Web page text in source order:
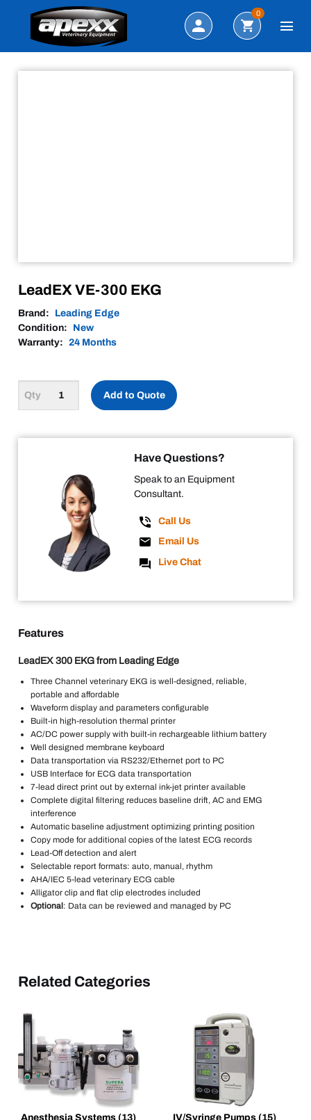
Search
0
LeadEX VE-300 EKG
Brand:
Leading Edge
Condition:
New
Warranty: 24 Months
Add to Quote
Have Questions?
Speak to an Equipment
Consultant.
Call Us
Email Us
Live Chat
Features
LeadEX 300 EKG from Leading Edge
Three Channel veterinary EKG is well-designed, reliable,
portable and affordable
Waveform display and parameters configurable
Built-in high-resolution thermal printer
AC/DC power supply with built-in rechargeable lithium battery
Well designed membrane keyboard
Data transportation via RS232/Ethernet port to PC
USB Interface for ECG data transportation
7-lead direct print out by external ink-jet printer available
Complete digital filtering reduces baseline drift, AC and EMG
interference
Automatic baseline adjustment optimizing printing position
Copy mode for additional copies of the latest ECG records
Lead-Off detection and alert
Selectable report formats: auto, manual, rhythm
AHA/IEC 5-lead veterinary ECG cable
Alligator clip and flat clip electrodes included
Optional: Data can be reviewed and managed by PC
Related Categories
Anesthesia Systems (13) IV/Syringe Pumps (15)